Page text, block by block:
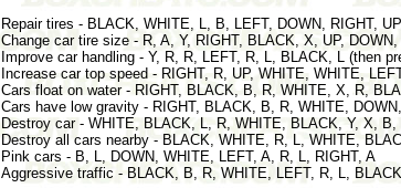
Repair tires - BLACK, WHITE, L, B, LEFT, DOWN, RIGHT,
Change car tire size - R, A, Y, RIGHT, BLACK, X, UP, DOWN,
Improve car handling - Y, R, R, LEFT, R, L, BLACK, L (then
Increase car top speed - RIGHT, R, UP, WHITE, WHITE,
Cars float on water - RIGHT, BLACK, B, R, WHITE, X, R,
Cars have low gravity - RIGHT, BLACK, B, R, WHITE,
Destroy car - WHITE, BLACK, L, R, WHITE, BLACK, Y, X, B,
Destroy all cars nearby - BLACK, WHITE, R, L, WHITE,
Pink cars - B, L, DOWN, WHITE, LEFT, A, R, L, RIGHT, A
Aggressive traffic - BLACK, B, R, WHITE, LEFT, R, L,